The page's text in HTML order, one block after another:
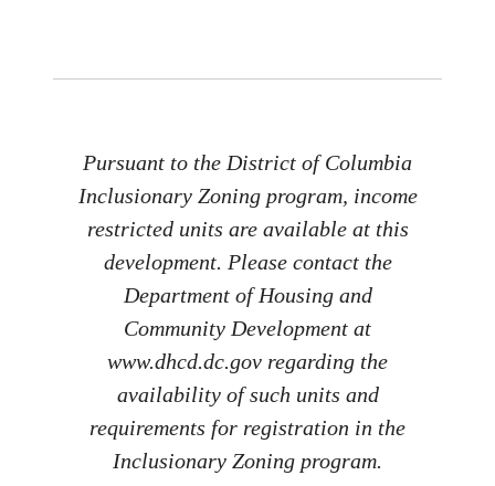
Pursuant to the District of Columbia
Inclusionary Zoning program, income
restricted units are available at this
development. Please contact the
Department of Housing and
Community Development at
www.dhcd.dc.gov regarding the
availability of such units and
requirements for registration in the
Inclusionary Zoning program.